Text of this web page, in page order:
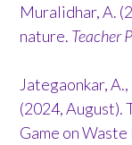
Muralidhar, A.
nature. Teacher
Jategaonkar,
(2024, August).
Game on